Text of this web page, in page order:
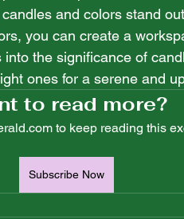
and colors stand
you can create a
the significance of
ones for a serene and
to read more?
to keep reading this
Subscribe Now